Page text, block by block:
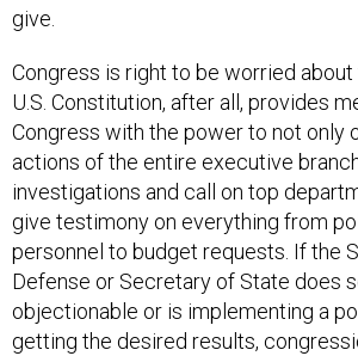
give.
Congress is right to be worried about
U.S. Constitution, after all, provides
Congress with the power to not only
actions of the entire executive
investigations and call on top
give testimony on everything from
personnel to budget requests. If the
Defense or Secretary of State does
objectionable or is implementing a
getting the desired results,